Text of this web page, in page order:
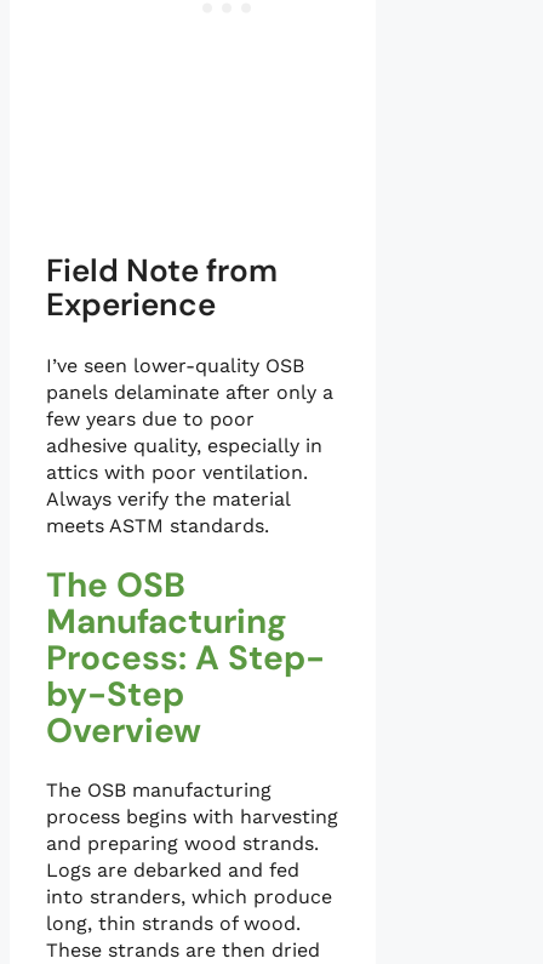
Field Note from
Experience
I’ve seen lower-quality OSB
panels delaminate after only a
few years due to poor
adhesive quality, especially in
attics with poor ventilation.
Always verify the material
meets ASTM standards.
The OSB
Manufacturing
Process: A Step-
by-Step
Overview
The OSB manufacturing
process begins with harvesting
and preparing wood strands.
Logs are debarked and fed
into stranders, which produce
long, thin strands of wood.
These strands are then dried